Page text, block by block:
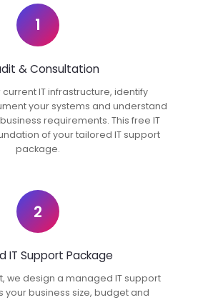
1
& Consultation
IT infrastructure, identify
your systems and understand
requirements. This free IT
of your tailored IT support
package.
2
IT Support Package
we design a managed IT support
your business size, budget and